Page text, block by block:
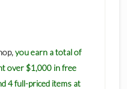
you earn a total of
over $1,000 in free
4 full-priced items at